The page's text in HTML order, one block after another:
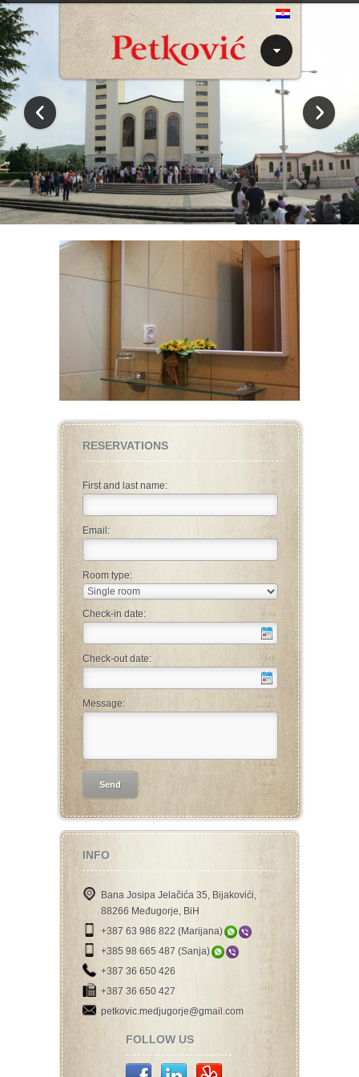
RESERVATIONS
First and last name:
Email:
Room type:
Check-in date:
Check-out date:
Message:
INFO
Bana Josipa Jelačića 35, Bijakovići,
88266 Međugorje, BiH
+387 63 986 822 (Marijana)
+385 98 665 487 (Sanja)
+387 36 650 426
+387 36 650 427
petkovic.medjugorje@gmail.com
FOLLOW US